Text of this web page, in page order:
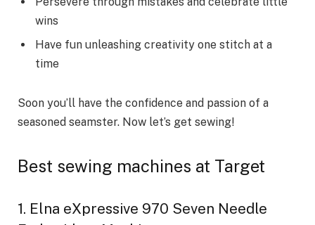
wins
Have fun unleashing creativity one stitch at a
time
Soon you’ll have the confidence and passion of a
seasoned seamster. Now let’s get sewing!
Best sewing machines at Target
1. Elna eXpressive 970 Seven Needle